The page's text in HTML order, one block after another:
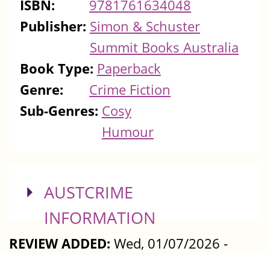
ISBN:
9781761634048
Publisher: Simon & Schuster
Summit Books Australia
Book Type: Paperback
Genre:
Crime Fiction
Sub-Genres: Cosy
Humour
SHOW
AUSTCRIME
INFORMATION
REVIEW ADDED: Wed, 01/07/2026 -